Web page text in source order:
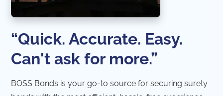
“Quick. Accurate. Easy.
Can't ask for more.”
BOSS Bonds is your go-to source for securing surety